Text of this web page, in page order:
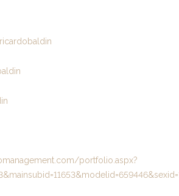
portfolio.aspx?